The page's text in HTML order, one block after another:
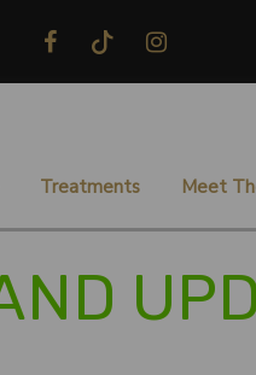
Treatments Meet